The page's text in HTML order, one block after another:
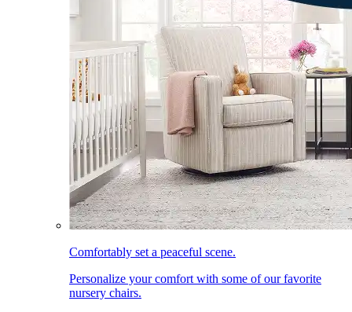
Comfortably set a peaceful scene.
Personalize your comfort with some of our favorite
nursery chairs.